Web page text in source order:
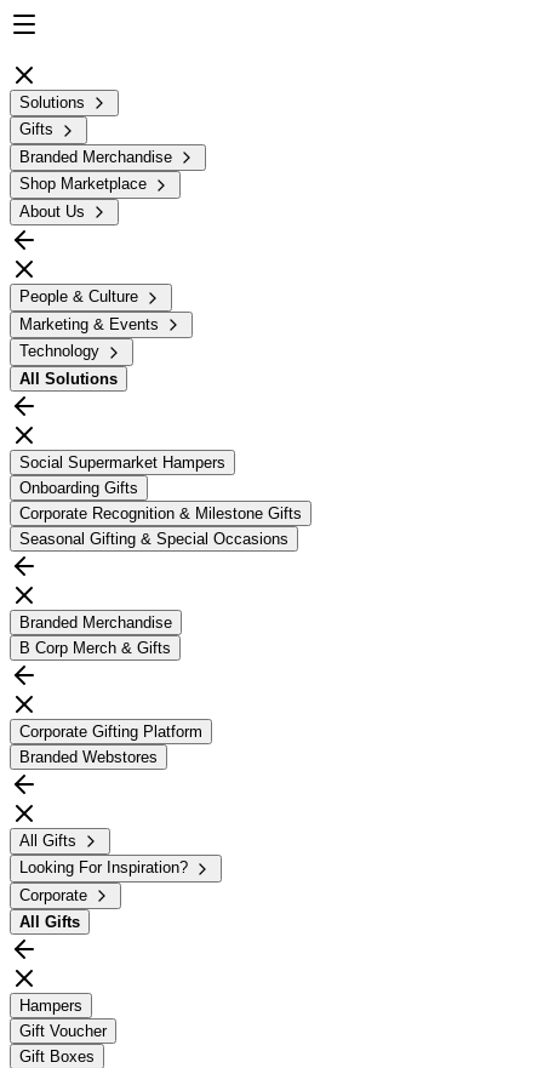
Solutions
Gifts
Branded Merchandise
Shop Marketplace
About Us
People & Culture
Marketing & Events
Technology
All Solutions
Social Supermarket Hampers
Onboarding Gifts
Corporate Recognition & Milestone Gifts
Seasonal Gifting & Special Occasions
Branded Merchandise
B Corp Merch & Gifts
Corporate Gifting Platform
Branded Webstores
All Gifts
Looking For Inspiration?
Corporate
All Gifts
Hampers
Gift Voucher
Gift Boxes